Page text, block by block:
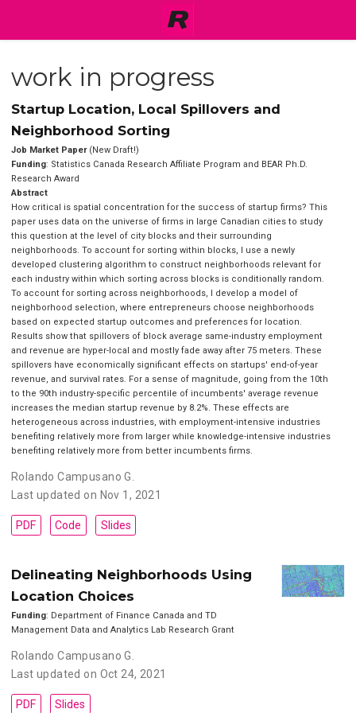
work in progress
Startup Location, Local Spillovers and
Neighborhood Sorting
Job Market Paper(New Draft!)
Funding: Statistics Canada Research Affiliate Program and BEAR Ph.D.
Research Award
Abstract
How critical is spatial concentration for the success of startup firms? This
paper uses data on the universe of firms in large Canadian cities to study
this question at the level of city blocks and their surrounding
neighborhoods. To account for sorting within blocks, I use a newly
developed clustering algorithm to construct neighborhoods relevant for
each industry within which sorting across blocks is conditionally random.
To account for sorting across neighborhoods, I develop a model of
neighborhood selection, where entrepreneurs choose neighborhoods
based on expected startup outcomes and preferences for location.
Results show that spillovers of block average same-industry employment
and revenue are hyper-local and mostly fade away after 75 meters. These
spillovers have economically significant effects on startups' end-of-year
revenue, and survival rates. For a sense of magnitude, going from the 10th
to the 90th industry-specific percentile of incumbents' average revenue
increases the median startup revenue by 8.2%. These effects are
heterogeneous across industries, with employment-intensive industries
benefiting relatively more from larger while knowledge-intensive industries
benefiting relatively more from better incumbents firms.
Rolando Campusano G.
Last updated on Nov 1, 2021
PDF Code Slides
Delineating Neighborhoods Using
Location Choices
Funding: Department of Finance Canada and TD
Management Data and Analytics Lab Research Grant
Rolando Campusano G.
Last updated on Oct 24, 2021
PDF Slides